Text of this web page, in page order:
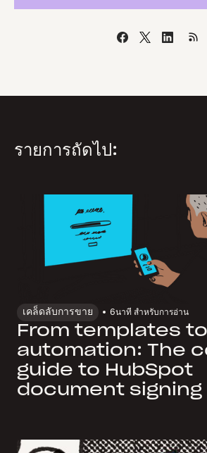
รายการถัดไป:
เคล็ดลับการขาย 6นาที สำหรับการอ่าน
From templates to
automation: The
guide to HubSpot
document signing